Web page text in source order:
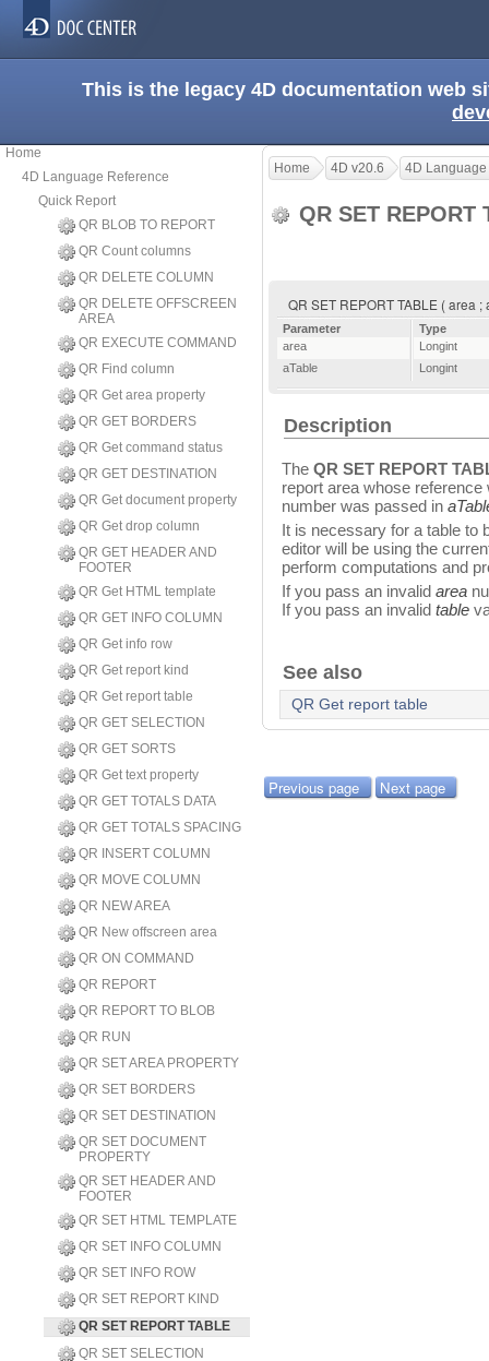
This is the legacy 4D documentation web
Home
4D Language Reference
Quick Report
QR BLOB TO REPORT
QR Count columns
QR DELETE COLUMN
QR DELETE OFFSCREEN
AREA
QR EXECUTE COMMAND
QR Find column
QR Get area property
QR GET BORDERS
QR Get command status
QR GET DESTINATION
QR Get document property
QR Get drop column
QR GET HEADER AND
FOOTER
QR Get HTML template
QR GET INFO COLUMN
QR Get info row
QR Get report kind
QR Get report table
QR GET SELECTION
QR GET SORTS
QR Get text property
QR GET TOTALS DATA
QR GET TOTALS SPACING
QR INSERT COLUMN
QR MOVE COLUMN
QR NEW AREA
QR New offscreen area
QR ON COMMAND
QR REPORT
QR REPORT TO BLOB
QR RUN
QR SET AREA PROPERTY
QR SET BORDERS
QR SET DESTINATION
QR SET DOCUMENT
PROPERTY
QR SET HEADER AND
FOOTER
QR SET HTML TEMPLATE
QR SET INFO COLUMN
QR SET INFO ROW
QR SET REPORT KIND
QR SET REPORT TABLE
QR SET SELECTION
Home 4D v20.6 4D
QR SET REPORT
QR SET REPORT TABLE ( area
Parameter
Type
area
Longint
aTable
Longint
Description
The QR SET REPORT
report area whose
number was passed in
It is necessary for a table to
editor will be using the
perform computations and
If you pass an invalid area
If you pass an invalid table
See also
QR Get report table
Previous page Next page